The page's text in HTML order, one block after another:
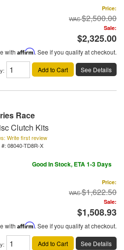
Price:
$2,500.00
Sale:
$2,325.00
with Affirm. See if you qualify at checkout.
: Add to Cart See Details
Race
Clutch Kits
Write first review
#: 08040-TD8R-X
Good In Stock, ETA 1-3 Days
Price:
$1,622.50
Sale:
$1,508.93
with Affirm. See if you qualify at checkout.
: Add to Cart See Details